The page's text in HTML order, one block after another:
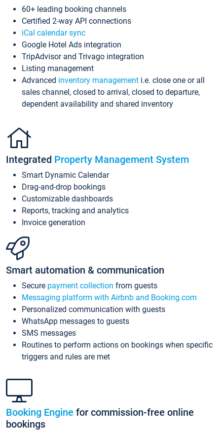
60+ leading booking channels
Certified 2-way API connections
iCal calendar sync
Google Hotel Ads integration
TripAdvisor and Trivago integration
Listing management
Advanced inventory management i.e. close one or all
sales channel, closed to arrival, closed to departure,
dependent availability and shared inventory
Integrated Property Management System
Smart Dynamic Calendar
Drag-and-drop bookings
Customizable dashboards
Reports, tracking and analytics
Invoice generation
Smart automation & communication
Secure payment collection from guests
Messaging platform with Airbnb and Booking.com
Personalized communication with guests
WhatsApp messages to guests
SMS messages
Routines to perform actions on bookings when specific
triggers and rules are met
Booking Engine for commission-free online
bookings